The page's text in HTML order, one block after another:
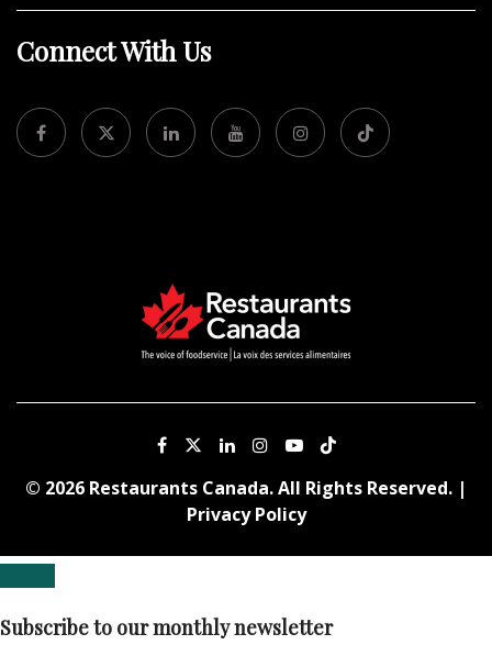
Connect With Us
© 2026 Restaurants Canada. All Rights Reserved. |
Privacy Policy
Subscribe to our monthly newsletter